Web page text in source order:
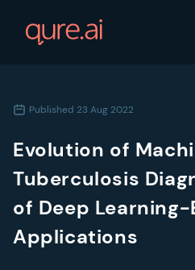
Published 23 Aug 2022
Evolution of
Tuberculosis
of Deep
Applications